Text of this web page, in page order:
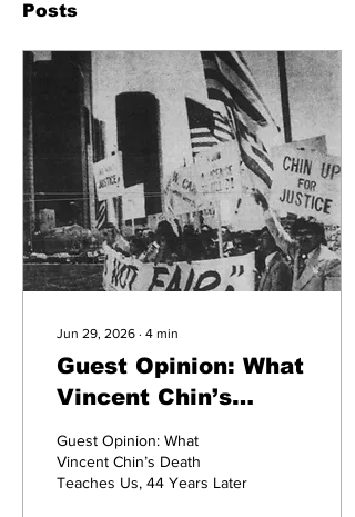
Posts
Jun 29, 2026 ∙ 4 min
Guest Opinion: What
Vincent Chin’s
44 Years Later
Guest Opinion: What
Vincent Chin’s Death
Teaches Us, 44 Years Later